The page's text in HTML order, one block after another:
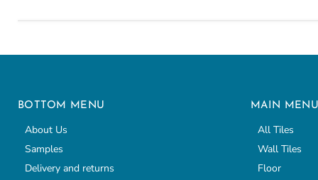
BOTTOM MENU
About Us
Samples
Delivery and returns
MAIN MENU
All Tiles
Wall Tiles
Floor